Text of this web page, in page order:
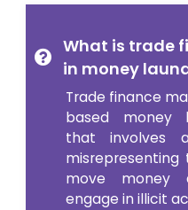
What is trade
in money
Trade finance
based money
that involves
move money
engage in illicit